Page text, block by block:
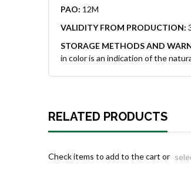
PAO: 12M
VALIDITY FROM PRODUCTION:
STORAGE METHODS AND
in color is an indication of the
RELATED PRODUCTS
Check items to add to the cart or